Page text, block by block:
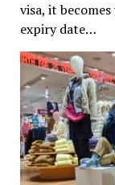
visa, it
expiry date…